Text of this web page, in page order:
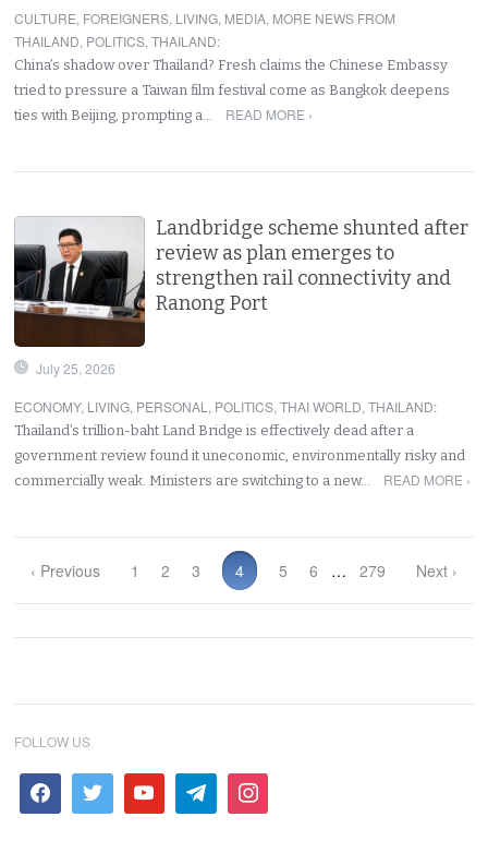
CULTURE, FOREIGNERS, LIVING, MEDIA, MORE NEWS FROM
THAILAND, POLITICS,THAILAND:
China’s shadow over Thailand? Fresh claims the Chinese Embassy
tried to pressure a Taiwan film festival come as Bangkok deepens
ties with Beijing, prompting a…
READ MORE ›
Landbridge scheme shunted after
review as plan emerges to
strengthen rail connectivity and
Ranong Port
July 25, 2026
ECONOMY, LIVING, PERSONAL , POLITICS,THAI WORLD,THAILAND:
Thailand’s trillion-baht Land Bridge is effectively dead after a
government review found it uneconomic, environmentally risky and
commercially weak. Ministers are switching to a new…
READ MORE ›
‹ Previous 1 2 3 4 5 6 … 279 Next ›
FOLLOW US